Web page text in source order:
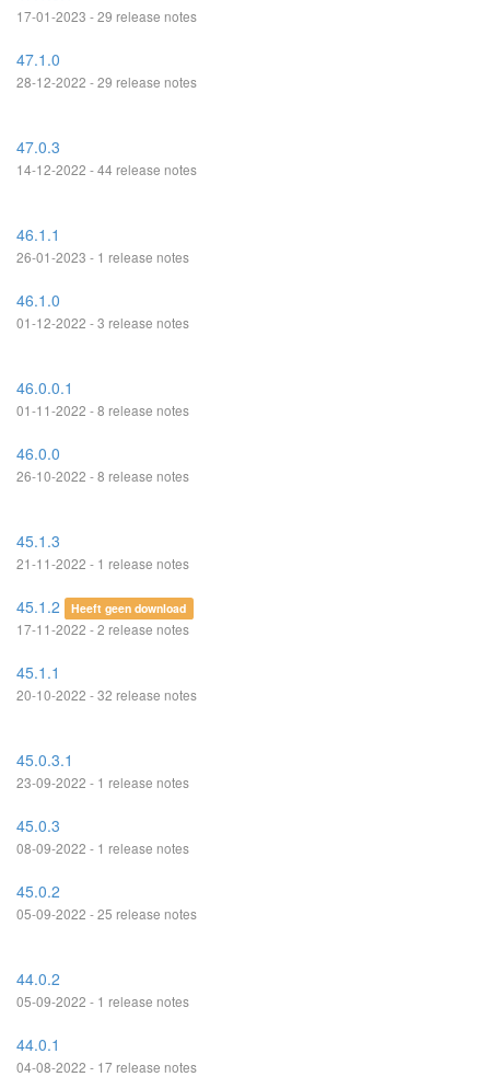
17-01-2023 - 29 release notes
47.1.0
28-12-2022 - 29 release notes
47.0.3
14-12-2022 - 44 release notes
46.1.1
26-01-2023 - 1 release notes
46.1.0
01-12-2022 - 3 release notes
46.0.0.1
01-11-2022 - 8 release notes
46.0.0
26-10-2022 - 8 release notes
45.1.3
21-11-2022 - 1 release notes
45.1.2 Heeft geen download
17-11-2022 - 2 release notes
45.1.1
20-10-2022 - 32 release notes
45.0.3.1
23-09-2022 - 1 release notes
45.0.3
08-09-2022 - 1 release notes
45.0.2
05-09-2022 - 25 release notes
44.0.2
05-09-2022 - 1 release notes
44.0.1
04-08-2022 - 17 release notes